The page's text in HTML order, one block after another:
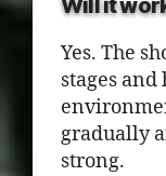
Will it
Yes. The
stages
gradually
strong.